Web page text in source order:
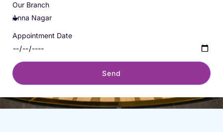
Our Branch
Appointment Date
Send